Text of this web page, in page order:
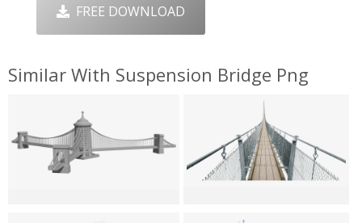
FREE DOWNLOAD
Similar With Suspension Bridge Png